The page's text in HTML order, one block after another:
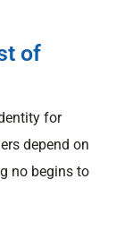
of
for
depend on
no begins to